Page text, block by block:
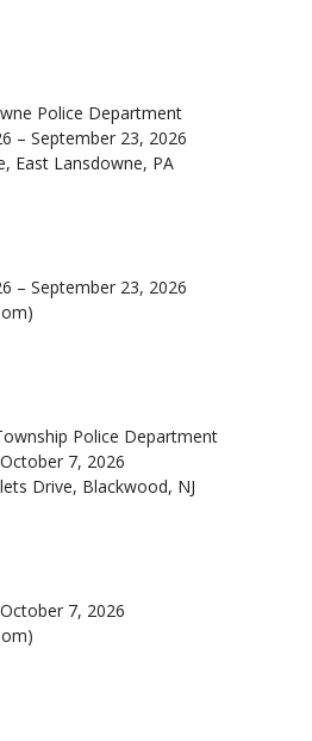
IMPACT SUPERVISION ON
Police Department
– September 23, 2026
East Lansdowne, PA
IMPACT SUPERVISION ON
– September 23, 2026
IMPACT SUPERVISION ON
Police Department
7, 2026
Drive, Blackwood, NJ
IMPACT SUPERVISION ON
7, 2026
IMPACT SUPERVISION ON